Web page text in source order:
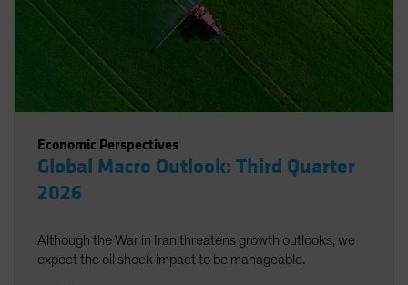
Economic Perspectives
Global Macro Outlook: Third Quarter
2026
Although the War in Iran threatens growth outlooks, we
expect the oil shock impact to be manageable.